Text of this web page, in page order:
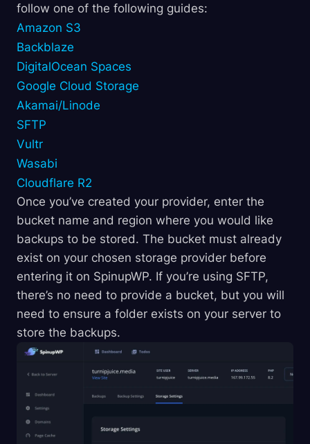
follow one of the following guides:
Amazon S3
Backblaze
DigitalOcean Spaces
Google Cloud Storage
Akamai/Linode
SFTP
Vultr
Wasabi
Cloudflare R2
Once you’ve created your provider, enter the
bucket name and region where you would like
backups to be stored. The bucket must already
exist on your chosen storage provider before
entering it on SpinupWP. If you’re using SFTP,
there’s no need to provide a bucket, but you will
need to ensure a folder exists on your server to
store the backups.